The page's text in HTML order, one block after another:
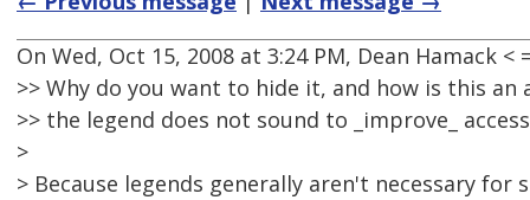
On Wed, Oct 15, 2008 at 3:24 PM, Dean Hamack <
>> Why do you want to hide it, and how is this an
>> the legend does not sound to _improve_
>
> Because legends generally aren't necessary for